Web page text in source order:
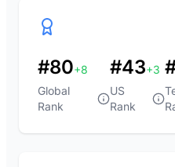
#80+8
Global
Rank
#43+3
US
Rank